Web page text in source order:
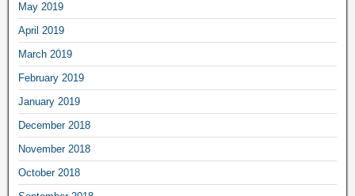
May 2019
April 2019
March 2019
February 2019
January 2019
December 2018
November 2018
October 2018